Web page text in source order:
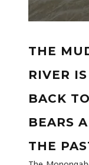
THE
RIVER
BACK
BEARS
THE